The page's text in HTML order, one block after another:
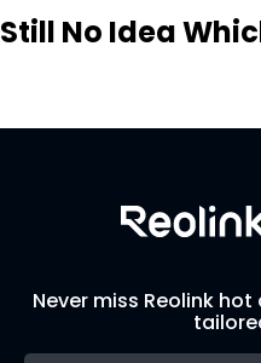
Still No Idea
Never miss Reolink